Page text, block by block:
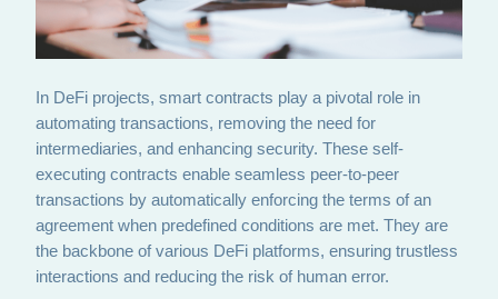
In DeFi projects, smart contracts play a pivotal role in
automating transactions, removing the need for
intermediaries, and enhancing security. These self-
executing contracts enable seamless peer-to-peer
transactions by automatically enforcing the terms of an
agreement when predefined conditions are met. They are
the backbone of various DeFi platforms, ensuring trustless
interactions and reducing the risk of human error.